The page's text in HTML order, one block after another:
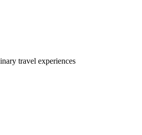
travel experiences